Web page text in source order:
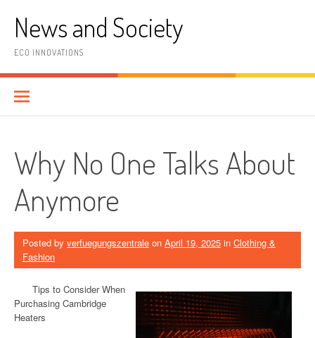
contentNews and Society
ECO INNOVATIONS
Why No One Talks About
Anymore
Posted by verfuegungszentrale on April 19, 2025 in Clothing &
Fashion
Tips to Consider When
Purchasing Cambridge
Heaters